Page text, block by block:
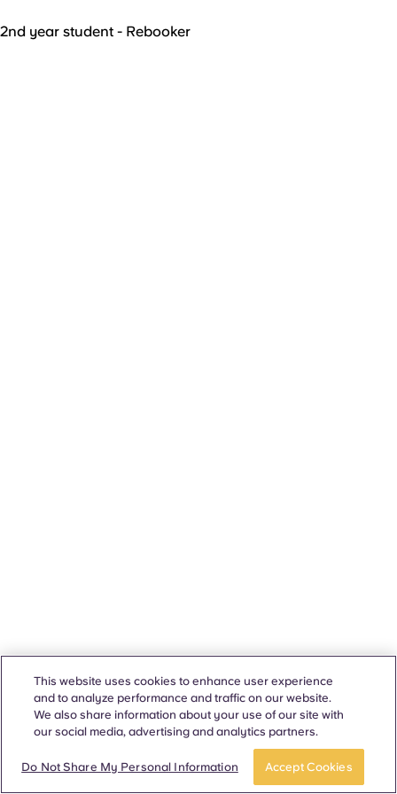
2nd year student - Rebooker
This website uses cookies to enhance user experience
and to analyze performance and traffic on our website.
We also share information about your use of our site with
our social media, advertising and analytics partners.
Do Not Share My Personal Information Accept Cookies